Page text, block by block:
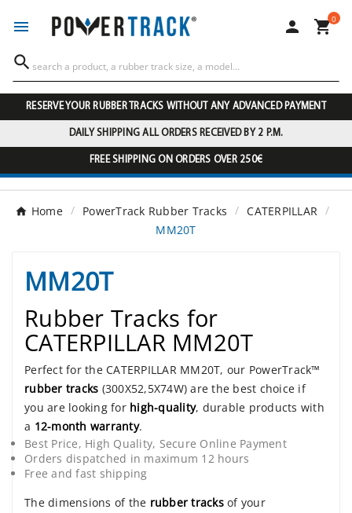
  0

RESERVE YOUR RUBBER TRACKS WITHOUT ANY ADVANCED PAYMENT
DAILY SHIPPING ALL ORDERS RECEIVED BY 2 P.M.
FREE SHIPPING ON ORDERS OVER 250€
Home PowerTrack Rubber Tracks
CATERPILLAR
MM20T
MM20T
Rubber Tracks for
CATERPILLAR MM20T
Perfect for the CATERPILLAR MM20T, our PowerTrack™
rubber tracks (300X52,5X74W) are the best choice if
you are looking for high-quality, durable products with
a 12-month warranty.
Best Price, High Quality, Secure Online Payment
Orders dispatched in maximum 12 hours
Free and fast shipping
The dimensions of the rubber tracksof your